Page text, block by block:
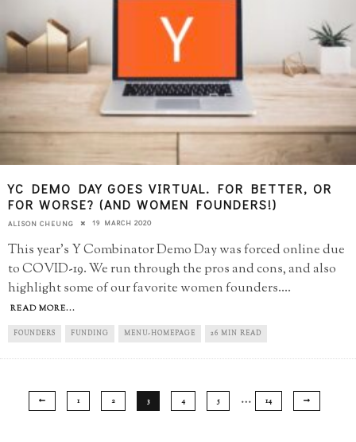
YC DEMO DAY GOES VIRTUAL. FOR BETTER, OR
FOR WORSE? (AND WOMEN FOUNDERS!)
ALISON CHEUNG 19 MARCH 2020
This year's Y Combinator Demo Day was forced online due
to COVID-19. We run through the pros and cons, and also
highlight some of our favorite women founders....
READ MORE...
FOUNDERS FUNDING MENU-HOMEPAGE 26 MIN READ
1 2 3 4 5 … 14